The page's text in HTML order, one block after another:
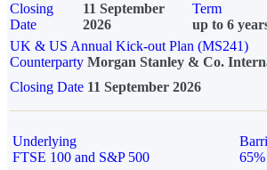
Closing
Date
11 September
2026
Term
up to 6
UK & US Annual Kick-out Plan (MS241)
Counterparty Morgan Stanley & Co.
Closing Date 11 September 2026
Underlying
FTSE 100 and S&P 500
65%